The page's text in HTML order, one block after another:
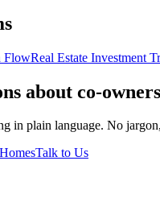
FlowReal Estate Investment
about co-
in plain language. No
Talk to Us